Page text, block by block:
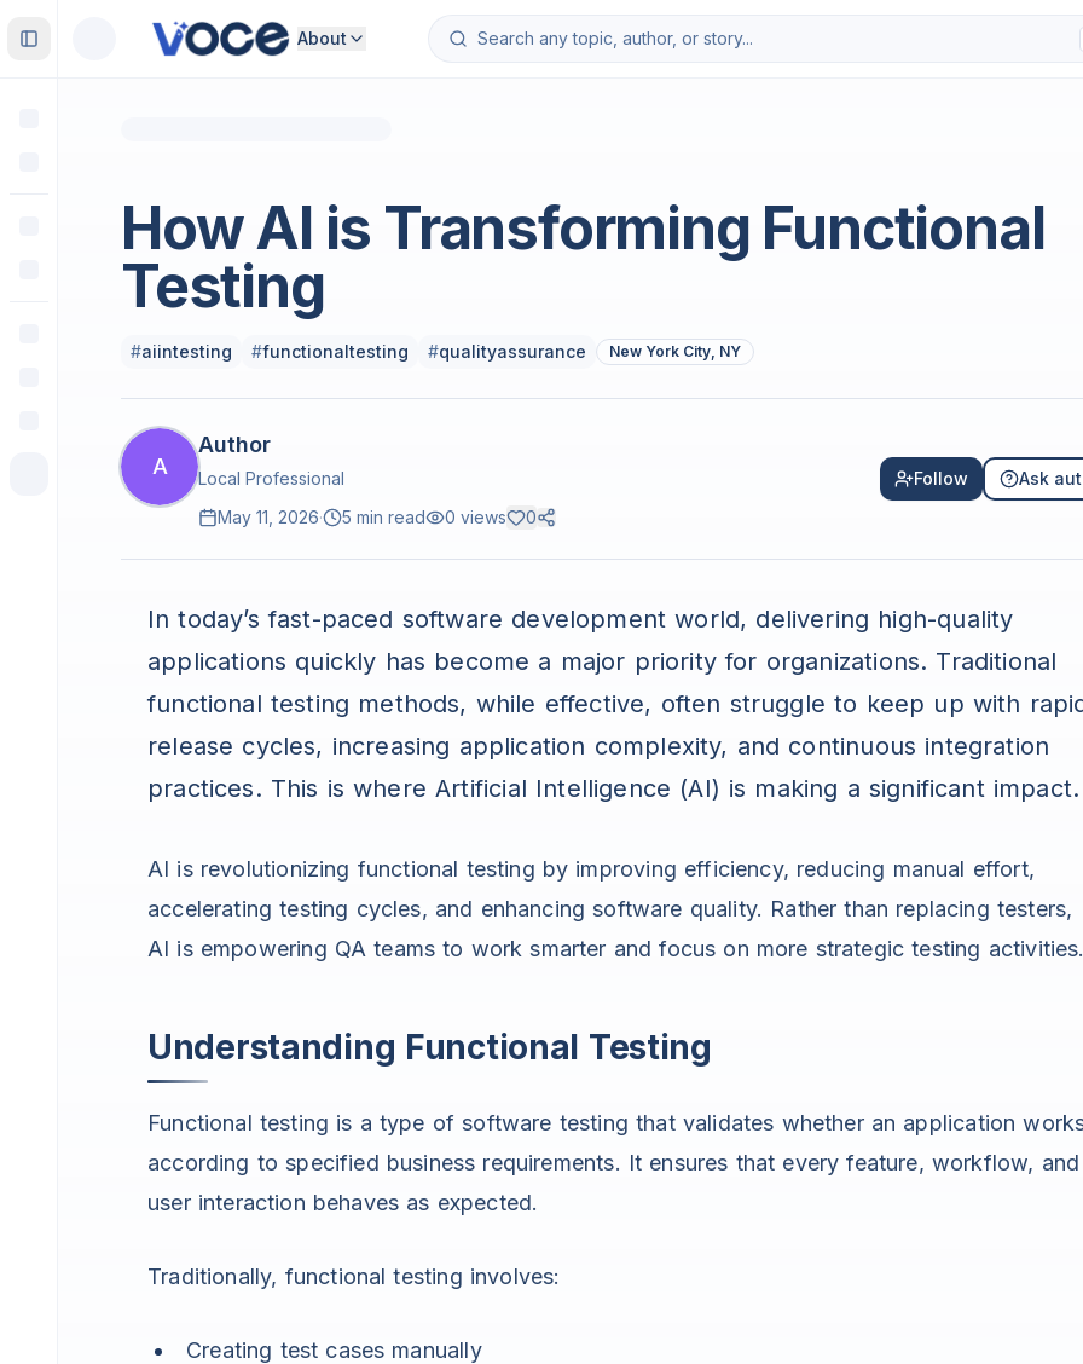
Toggle Sidebar About
How AI is Transforming Functional
Testing
#aiintesting #functionaltesting #qualityassurance New York City, NY
A
Author
Local Professional
May 11, 2026· 5 min read 0 views 0
Follow Ask
In today’s fast-paced software development world, delivering high-quality
applications quickly has become a major priority for organizations. Traditional
functional testing methods, while effective, often struggle to keep up with
release cycles, increasing application complexity, and continuous integration
practices. This is where Artificial Intelligence (AI) is making a significant impact.
AI is revolutionizing functional testing by improving efficiency, reducing manual effort,
accelerating testing cycles, and enhancing software quality. Rather than replacing testers,
AI is empowering QA teams to work smarter and focus on more strategic testing
Understanding Functional Testing
Functional testing is a type of software testing that validates whether an application
according to specified business requirements. It ensures that every feature, workflow, and
user interaction behaves as expected.
Traditionally, functional testing involves:
Creating test cases manually